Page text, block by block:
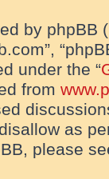
by phpBB
under the “
from
as
please